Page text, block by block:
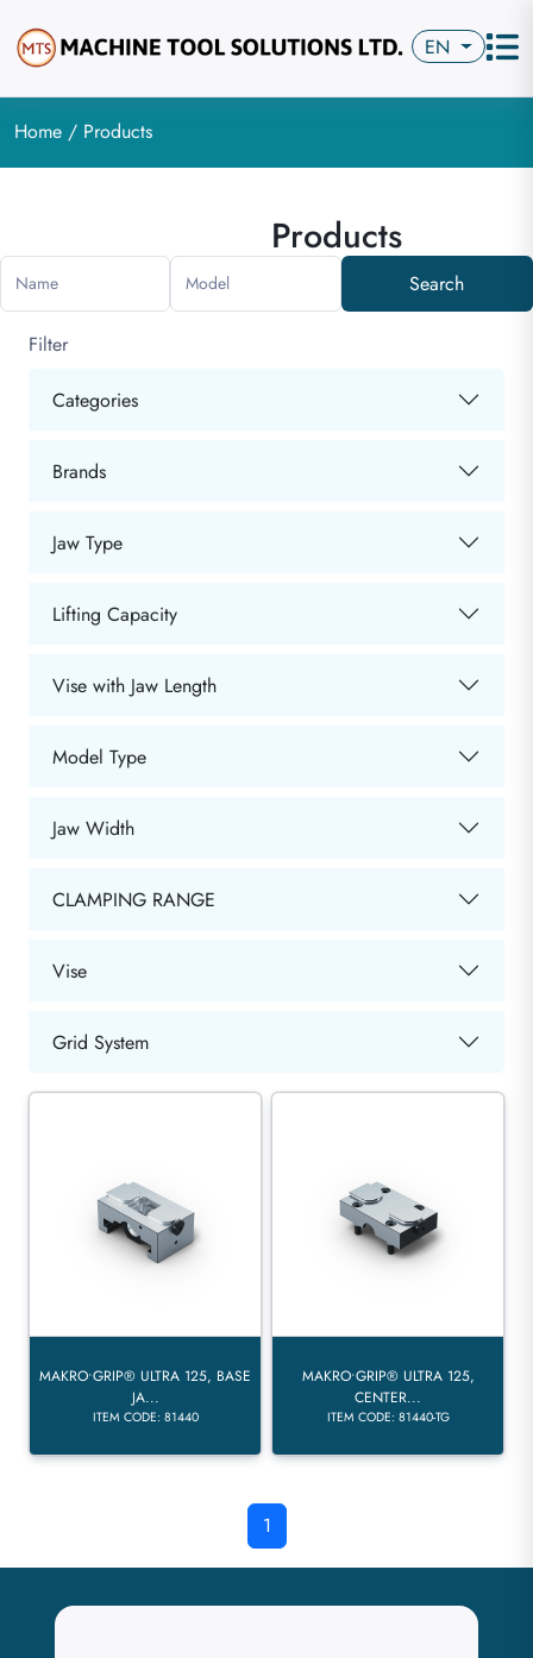
EN
Home / Products
Products
Name Model Search
Filter
Categories
Brands
Jaw Type
Lifting Capacity
Vise with Jaw Length
Model Type
Jaw Width
CLAMPING RANGE
Vise
Grid System
MAKRO•GRIP® ULTRA 125, BASE
JA...
ITEM CODE: 81440
MAKRO•GRIP® ULTRA 125,
CENTER...
ITEM CODE: 81440-TG
1